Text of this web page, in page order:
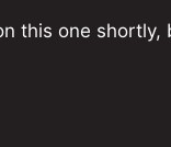
this one